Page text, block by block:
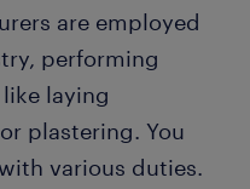
are employed
performing
laying
plastering. You
various duties.